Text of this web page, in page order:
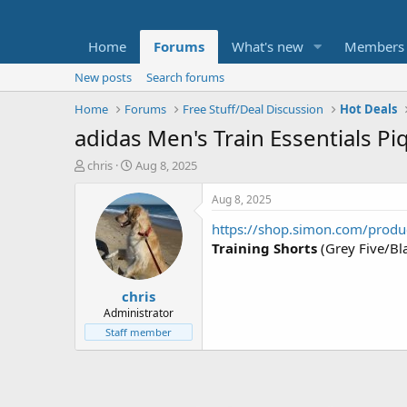
Home Forums What's new Members
New posts
Search forums
Home
Forums Free Stuff/Deal Discussion Hot Deals
adidas Men's Train Essentials
T
t
e
chris
S
a
r
t
d
a
t
e
Aug 8, 2025
chris
Administrator
Staff member
Aug 8, 2025
https://shop.simon.com/
Training Shorts (Grey Five/